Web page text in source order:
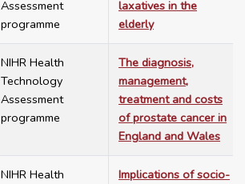
Assessment
programme
laxatives in the
elderly
NIHR Health
Technology
Assessment
programme
The diagnosis,
management,
treatment and costs
of prostate cancer in
England and Wales
NIHR Health
Implications of socio-